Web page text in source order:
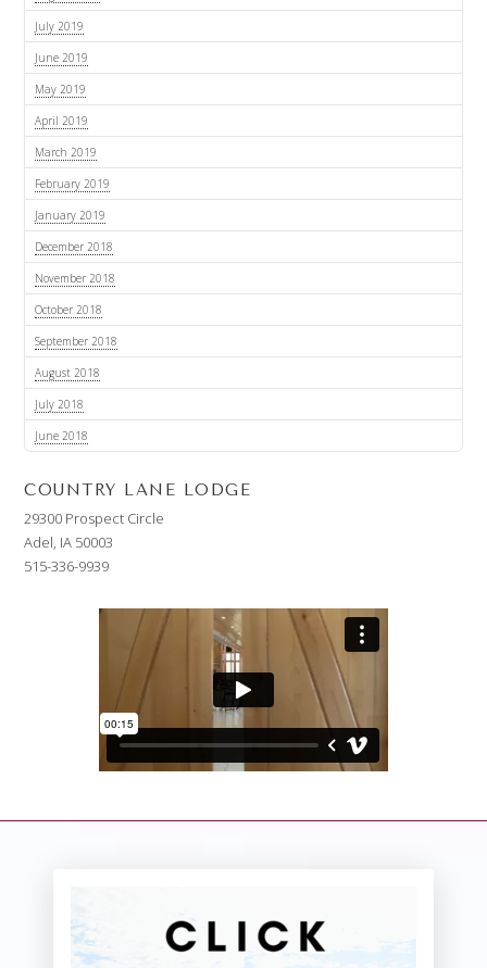
July 2019
June 2019
May 2019
April 2019
March 2019
February 2019
January 2019
December 2018
November 2018
October 2018
September 2018
August 2018
July 2018
June 2018
COUNTRY LANE LODGE
29300 Prospect Circle
Adel, IA 50003
515-336-9939